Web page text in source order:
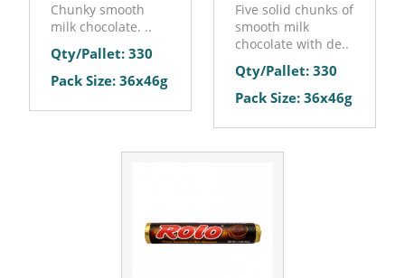
Chunky smooth
milk chocolate. ..
Qty/Pallet: 330
Pack Size: 36x46g
Five solid chunks of
smooth milk
chocolate with de..
Qty/Pallet: 330
Pack Size: 36x46g